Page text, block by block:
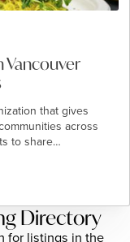
Vancouver
that gives
across
to share…
Directory
for listings in the